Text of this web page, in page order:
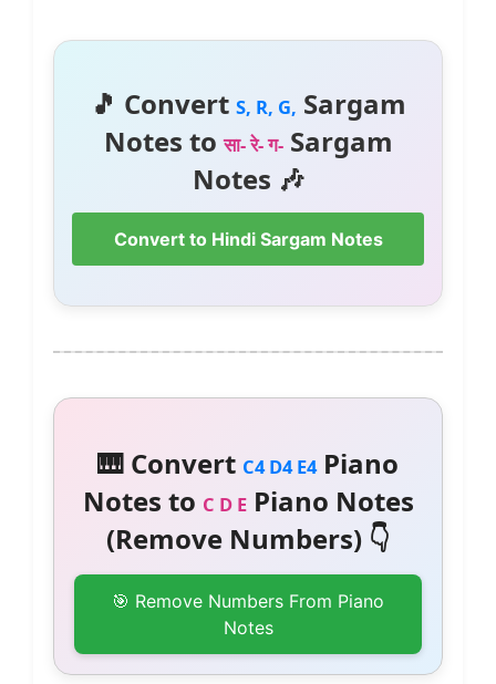
🎵 Convert S, R, G, Sargam
Notes toसा- रे- ग-Sargam
Notes 🎶
Convert to Hindi Sargam Notes
🎹 Convert C4 D4 E4Piano
Notes to C D EPiano Notes
(Remove Numbers) 👇
🎯 Remove Numbers From Piano
Notes